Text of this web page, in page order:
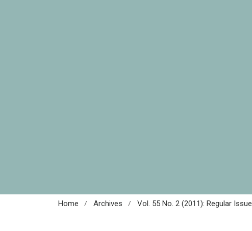
Home / Archives / Vol. 55 No. 2 (2011): Regular Issue